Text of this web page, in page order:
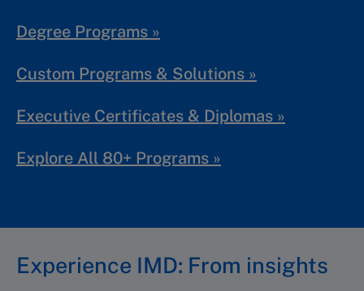
Degree Programs »
Custom Programs & Solutions »
Executive Certificates & Diplomas »
Explore All 80+ Programs »
Experience IMD: From insights